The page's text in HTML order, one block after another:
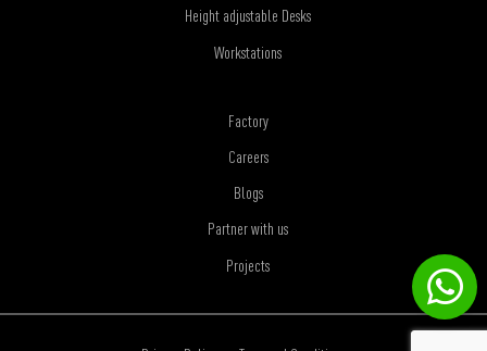
Height adjustable Desks
Workstations
Factory
Careers
Blogs
Partner with us
Projects